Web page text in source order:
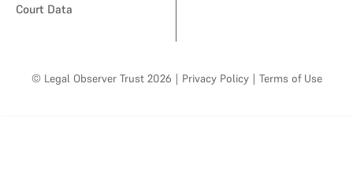
Court Data
© Legal Observer Trust 2026 | Privacy Policy | Terms of Use